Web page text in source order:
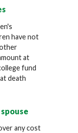
have not
at
fund
death
any cost